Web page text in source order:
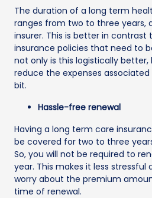
The duration of a long term
ranges from two to three years,
insurer. This is better in contrast
insurance policies that need to
not only is this logistically better,
reduce the expenses
bit.
Hassle-free renewal
Having a long term care
be covered for two to three
So, you will not be required to
year. This makes it less stressful
worry about the premium
time of renewal.